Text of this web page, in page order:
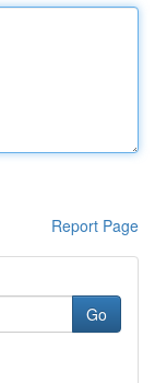
Report Page
Go